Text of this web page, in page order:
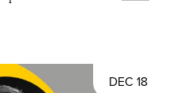
DEC 18